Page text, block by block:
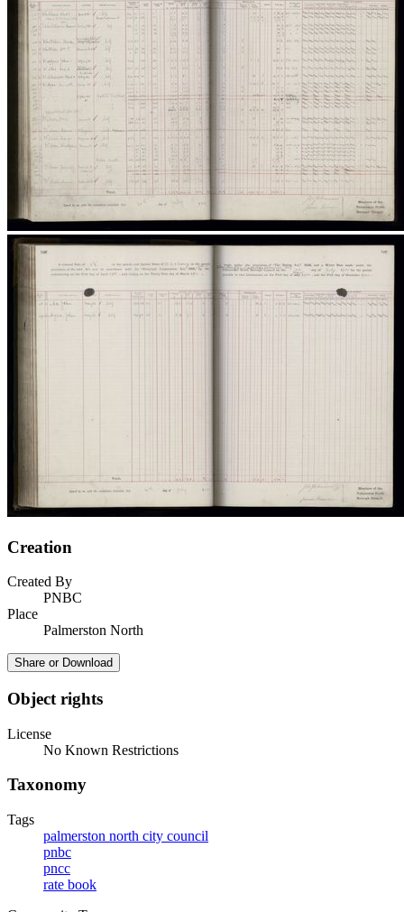
Creation
Created By
PNBC
Place
Palmerston North
Share or Download
Object rights
License
No Known Restrictions
Taxonomy
Tags
palmerston north city council
pnbc
pncc
rate book